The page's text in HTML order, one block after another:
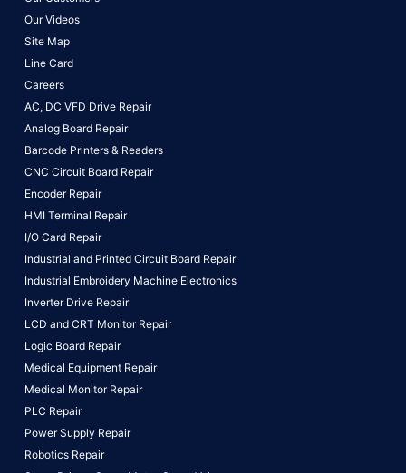
Our Videos
Site Map
Line Card
Careers
AC, DC VFD Drive Repair
Analog Board Repair
Barcode Printers & Readers
CNC Circuit Board Repair
Encoder Repair
HMI Terminal Repair
I/O Card Repair
Industrial and Printed Circuit Board Repair
Industrial Embroidery Machine Electronics
Inverter Drive Repair
LCD and CRT Monitor Repair
Logic Board Repair
Medical Equipment Repair
Medical Monitor Repair
PLC Repair
Power Supply Repair
Robotics Repair